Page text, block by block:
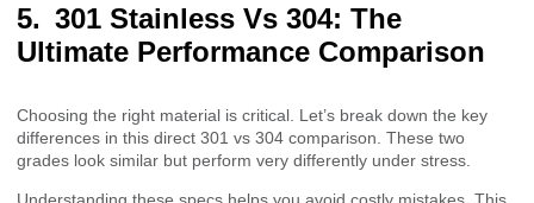
301 Stainless Vs 304: The
Ultimate Performance Comparison
Choosing the right material is critical. Let’s break down the key
differences in this direct 301 vs 304 comparison. These two
grades look similar but perform very differently under stress.